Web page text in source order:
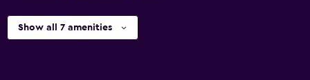
Show all 7 amenities